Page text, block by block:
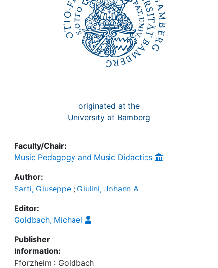
originated at the
University of Bamberg
Faculty/Chair:
Music Pedagogy and Music Didactics
Author:
Sarti, Giuseppe ; Giulini, Johann A.
Editor:
Goldbach, Michael
Publisher
Information:
Pforzheim : Goldbach